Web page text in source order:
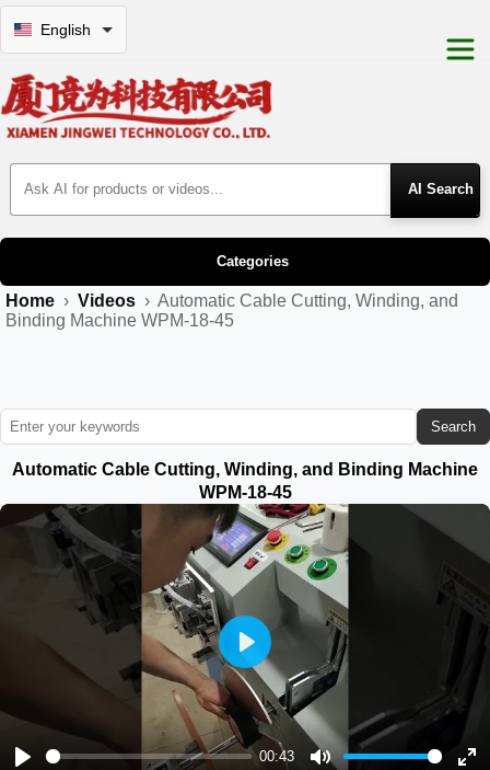
English
Search Products
Categories
Home › Videos › Automatic Cable Cutting, Winding, and
Binding Machine WPM-18-45
Search
Automatic Cable Cutting, Winding, and Binding Machine
WPM-18-45
00:43
Play